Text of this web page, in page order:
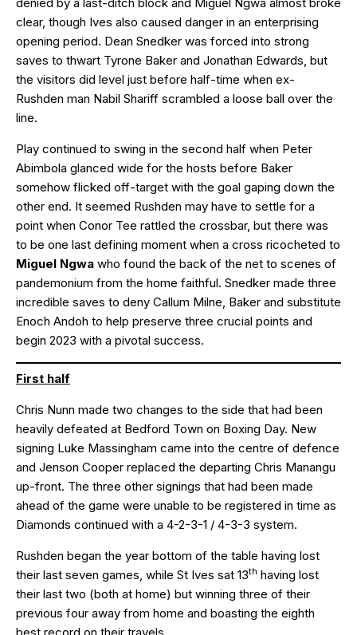
clear, though Ives also caused danger in an enterprising
opening period. Dean Snedker was forced into strong
saves to thwart Tyrone Baker and Jonathan Edwards, but
the visitors did level just before half-time when ex-
Rushden man Nabil Shariff scrambled a loose ball over the
line.
Play continued to swing in the second half when Peter
Abimbola glanced wide for the hosts before Baker
somehow flicked off-target with the goal gaping down the
other end. It seemed Rushden may have to settle for a
point when Conor Tee rattled the crossbar, but there was
to be one last defining moment when a cross ricocheted to
Miguel Ngwa who found the back of the net to scenes of
pandemonium from the home faithful. Snedker made three
incredible saves to deny Callum Milne, Baker and substitute
Enoch Andoh to help preserve three crucial points and
begin 2023 with a pivotal success.
First half
Chris Nunn made two changes to the side that had been
heavily defeated at Bedford Town on Boxing Day. New
signing Luke Massingham came into the centre of defence
and Jenson Cooper replaced the departing Chris Manangu
up-front. The three other signings that had been made
ahead of the game were unable to be registered in time as
Diamonds continued with a 4-2-3-1 / 4-3-3 system.
Rushden began the year bottom of the table having lost
their last seven games, while St Ives sat 13th having lost
their last two (both at home) but winning three of their
previous four away from home and boasting the eighth